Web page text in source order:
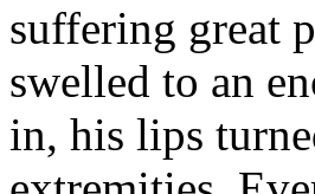
suffering great
swelled to an
in, his lips